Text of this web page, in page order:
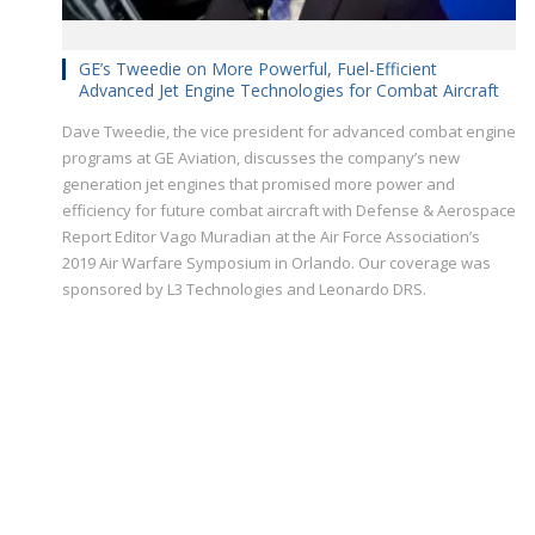
GE’s Tweedie on More Powerful, Fuel-Efficient
Advanced Jet Engine Technologies for Combat Aircraft
Dave Tweedie, the vice president for advanced combat engine
programs at GE Aviation, discusses the company’s new
generation jet engines that promised more power and
efficiency for future combat aircraft with Defense & Aerospace
Report Editor Vago Muradian at the Air Force Association’s
2019 Air Warfare Symposium in Orlando. Our coverage was
sponsored by L3 Technologies and Leonardo DRS.